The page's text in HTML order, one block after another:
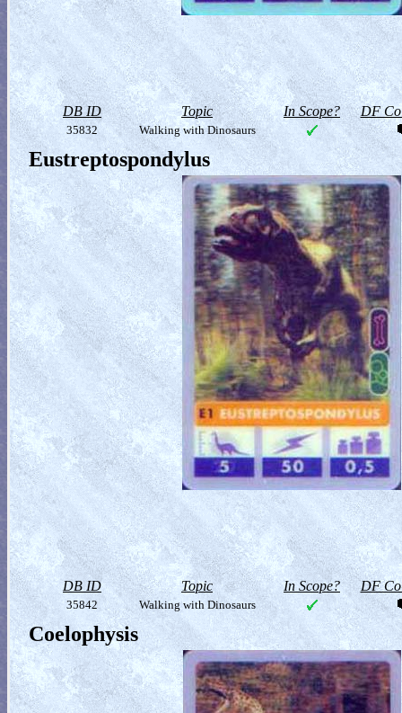
DB ID Topic In Scope? DF
35832 Walking with Dinosaurs
Eustreptospondylus
DB ID Topic In Scope? DF
35842 Walking with Dinosaurs
Coelophysis